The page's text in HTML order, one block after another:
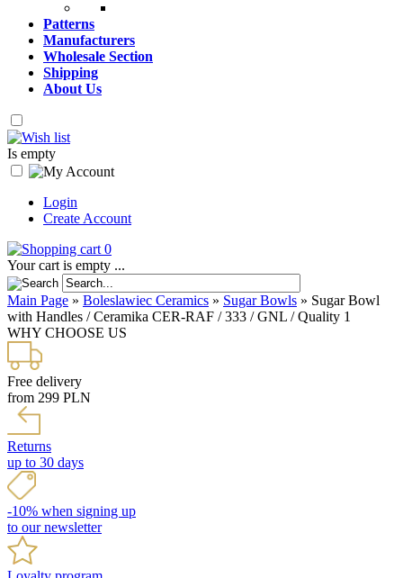
Patterns
Manufacturers
Wholesale Section
Shipping
About Us
Is empty
Login
Create Account
0
Your cart is empty ...
Main Page » Boleslawiec Ceramics » Sugar Bowls » Sugar Bowl
with Handles / Ceramika CER-RAF / 333 / GNL / Quality 1
WHY CHOOSE US
Free delivery
from 299 PLN
Returns
up to 30 days
-10% when signing up
to our newsletter